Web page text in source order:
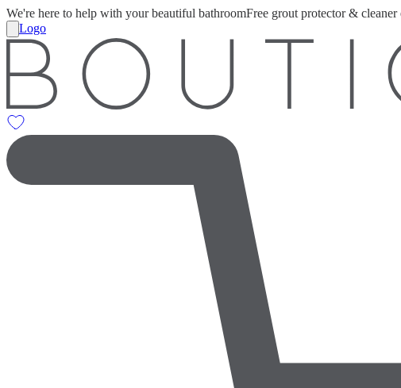
We're here to help with your beautiful bathroomFree grout protector &
Logo